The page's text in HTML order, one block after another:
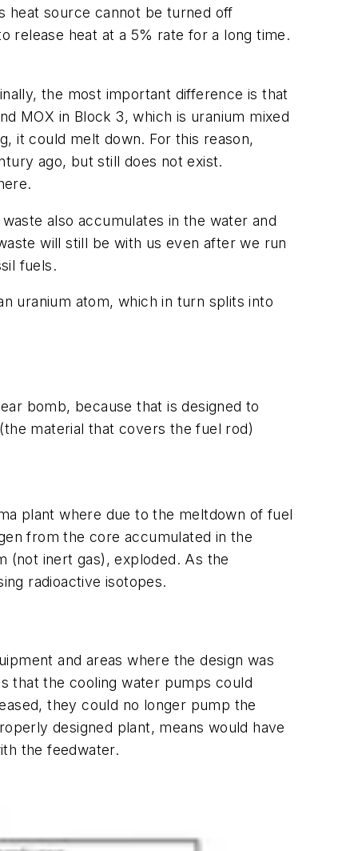
heat source cannot be turned off
release heat at a 5% rate for a long time.
the most important difference is that
MOX in Block 3, which is uranium mixed
it could melt down. For this reason,
ago, but still does not exist.
also accumulates in the water and
will still be with us even after we run
fuels.
uranium atom, which in turn splits into
bomb, because that is designed to
material that covers the fuel rod)
plant where due to the meltdown of fuel
from the core accumulated in the
(not inert gas), exploded. As the
radioactive isotopes.
and areas where the design was
that the cooling water pumps could
they could no longer pump the
designed plant, means would have
the feedwater.